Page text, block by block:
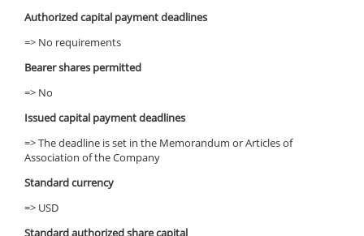
Authorized capital payment deadlines
=> No requirements
Bearer shares permitted
=> No
Issued capital payment deadlines
=> The deadline is set in the Memorandum or Articles of
Association of the Company
Standard currency
=> USD
Standard authorized share capital